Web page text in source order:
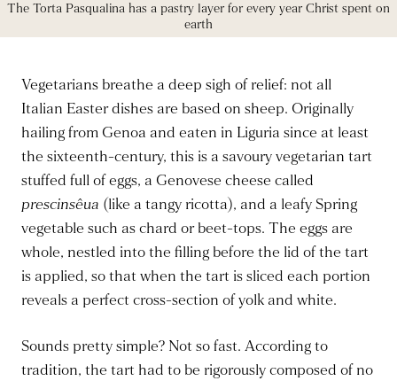
The Torta Pasqualina has a pastry layer for every year Christ spent on
earth
Vegetarians breathe a deep sigh of relief: not all
Italian Easter dishes are based on sheep. Originally
hailing from Genoa and eaten in Liguria since at least
the sixteenth-century, this is a savoury vegetarian tart
stuffed full of eggs, a Genovese cheese called
prescinsêua (like a tangy ricotta), and a leafy Spring
vegetable such as chard or beet-tops. The eggs are
whole, nestled into the filling before the lid of the tart
is applied, so that when the tart is sliced each portion
reveals a perfect cross-section of yolk and white.
Sounds pretty simple? Not so fast. According to
tradition, the tart had to be rigorously composed of no